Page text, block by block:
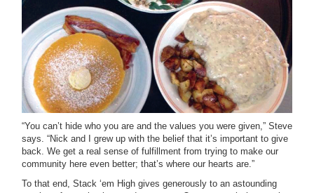
“You can’t hide who you are and the values you were given,” Steve
says. “Nick and I grew up with the belief that it’s important to give
back. We get a real sense of fulfillment from trying to make our
community here even better; that’s where our hearts are.”
To that end, Stack ‘em High gives generously to an astounding